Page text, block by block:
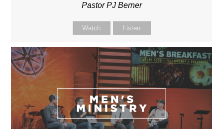
Pastor PJ Berner
Watch Listen